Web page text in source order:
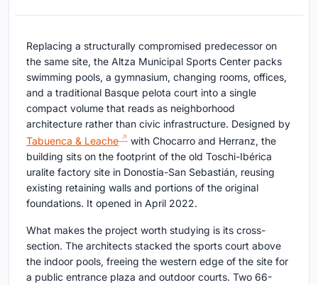
Replacing a structurally compromised predecessor on
the same site, the Altza Municipal Sports Center packs
swimming pools, a gymnasium, changing rooms, offices,
and a traditional Basque pelota court into a single
compact volume that reads as neighborhood
architecture rather than civic infrastructure. Designed by
Tabuenca & Leache
with Chocarro and Herranz, the
building sits on the footprint of the old Toschi-Ibérica
uralite factory site in Donostia-San Sebastián, reusing
existing retaining walls and portions of the original
foundations. It opened in April 2022.
What makes the project worth studying is its cross-
section. The architects stacked the sports court above
the indoor pools, freeing the western edge of the site for
a public entrance plaza and outdoor courts. Two 66-